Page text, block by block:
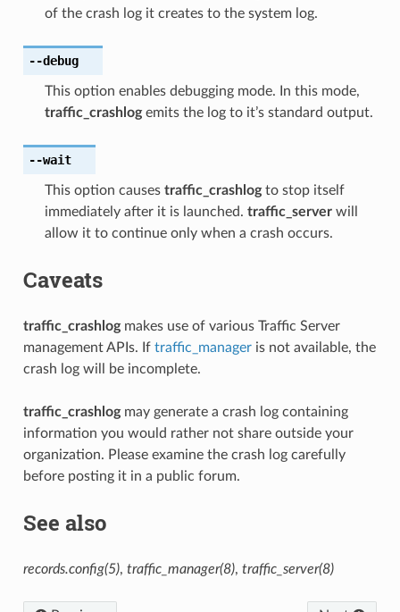
of the crash log it creates to the system log.
--debug
This option enables debugging mode. In this mode,
traffic_crashlogemits the log to it’s standard output.
--wait
This option causes traffic_crashlogto stop itself
immediately after it is launched. traffic_serverwill
allow it to continue only when a crash occurs.
Caveats
traffic_crashlogmakes use of various Traffic Server
management APIs. If traffic_manageris not available, the
crash log will be incomplete.
traffic_crashlogmay generate a crash log containing
information you would rather not share outside your
organization. Please examine the crash log carefully
before posting it in a public forum.
See also
records.config(5), traffic_manager(8), traffic_server(8)